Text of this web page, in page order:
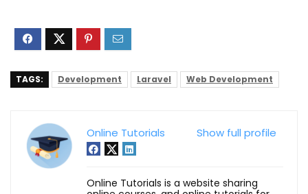
TAGS: Development Laravel Web Development
Show full profile
Online Tutorials
Online Tutorials is a website sharing